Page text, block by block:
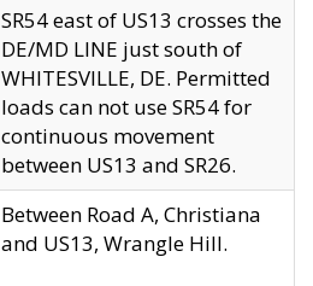
SR54 east of US13 crosses the
DE/MD LINE just south of
WHITESVILLE, DE. Permitted
loads can not use SR54 for
continuous movement
between US13 and SR26.
Between Road A, Christiana
and US13, Wrangle Hill.